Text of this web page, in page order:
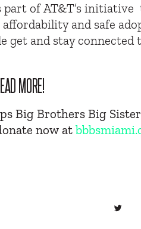
of AT&T’s
affordability and safe
get and stay
MORE!
Big Brothers Big
now at